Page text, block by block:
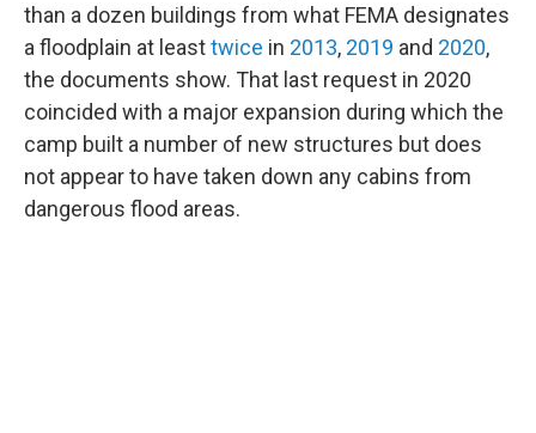
than a dozen buildings from what FEMA designates
a floodplain at leasttwice in 2013, 2019 and 2020,
the documents show. That last request in 2020
coincided with a major expansion during which the
camp built a number of new structures but does
not appear to have taken down any cabins from
dangerous flood areas.